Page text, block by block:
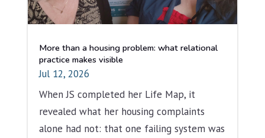
More than a housing problem: what relational
practice makes visible
Jul 12, 2026
When JS completed her Life Map, it
revealed what her housing complaints
alone had not: that one failing system was